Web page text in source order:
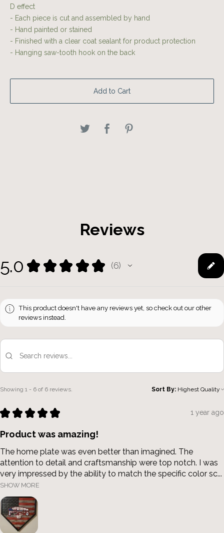
D effect
- Each piece is cut and assembled by hand
- Hand painted or stained
- Finished with a clear coat sealant for product protection
- Hanging saw-tooth hook on the back
Add to Cart
Reviews
5.0 ★ ★ ★ ★ ★ 6
6
This product doesn't have any reviews yet, so check out our other
reviews instead.
Showing 1 - 6 of 6 reviews. Sort By:
★ ★ ★ ★ ★ 1 year ago
Product was amazing!
The home plate was even better than imagined. The
attention to detail and craftsmanship were top notch. I was
very impressed by the ability to match the specific color sc...
SHOW MORE